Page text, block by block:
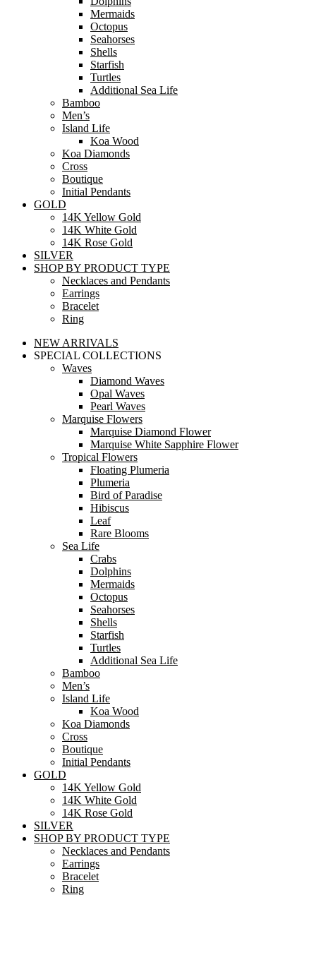
Mermaids
Octopus
Seahorses
Shells
Starfish
Turtles
Additional Sea Life
Bamboo
Men’s
Island Life
Koa Wood
Koa Diamonds
Cross
Boutique
Initial Pendants
GOLD
14K Yellow Gold
14K White Gold
14K Rose Gold
SILVER
SHOP BY PRODUCT TYPE
Necklaces and Pendants
Earrings
Bracelet
Ring
NEW ARRIVALS
SPECIAL COLLECTIONS
Waves
Diamond Waves
Opal Waves
Pearl Waves
Marquise Flowers
Marquise Diamond Flower
Marquise White Sapphire Flower
Tropical Flowers
Floating Plumeria
Plumeria
Bird of Paradise
Hibiscus
Leaf
Rare Blooms
Sea Life
Crabs
Dolphins
Mermaids
Octopus
Seahorses
Shells
Starfish
Turtles
Additional Sea Life
Bamboo
Men’s
Island Life
Koa Wood
Koa Diamonds
Cross
Boutique
Initial Pendants
GOLD
14K Yellow Gold
14K White Gold
14K Rose Gold
SILVER
SHOP BY PRODUCT TYPE
Necklaces and Pendants
Earrings
Bracelet
Ring